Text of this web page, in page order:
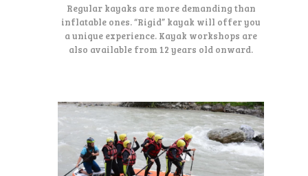
Regular kayaks are more demanding than
inflatable ones. “Rigid” kayak will offer you
a unique experience. Kayak workshops are
also available from 12 years old onward.
At least28 €